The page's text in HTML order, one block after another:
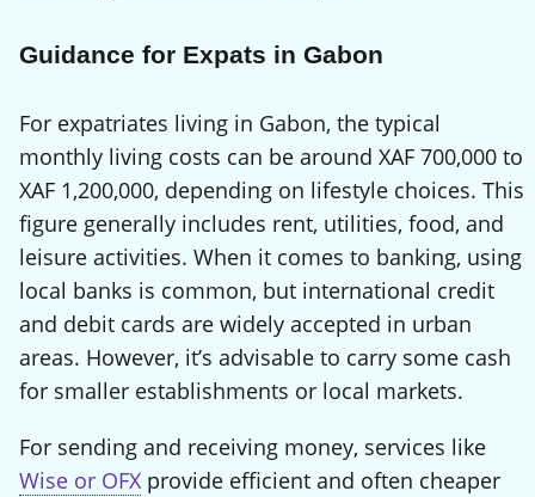
Guidance for Expats in Gabon
For expatriates living in Gabon, the typical
monthly living costs can be around XAF 700,000 to
XAF 1,200,000, depending on lifestyle choices. This
figure generally includes rent, utilities, food, and
leisure activities. When it comes to banking, using
local banks is common, but international credit
and debit cards are widely accepted in urban
areas. However, it’s advisable to carry some cash
for smaller establishments or local markets.
For sending and receiving money, services like
Wise or OFX provide efficient and often cheaper